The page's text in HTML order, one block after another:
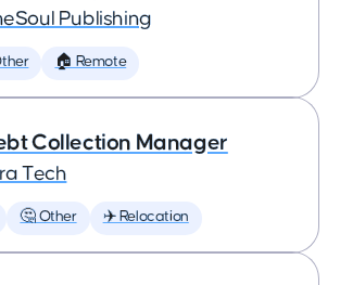
Publishing
🏠 Remote
Collection Manager
Tech
🤔 Other ✈️ Relocation